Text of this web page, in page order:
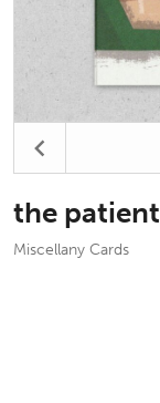
the patient
Miscellany Cards